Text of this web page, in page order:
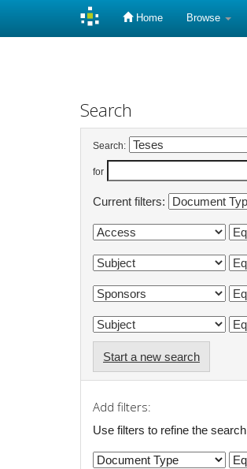
Home Browse
Search
Search:
for
Current filters:
Start a new search
Add filters:
Use filters to refine the